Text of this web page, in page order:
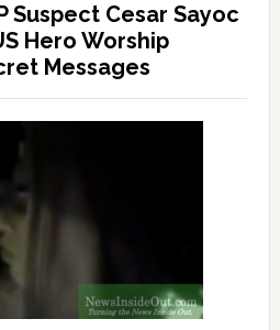
Suspect Cesar Sayoc
Hero Worship
Messages